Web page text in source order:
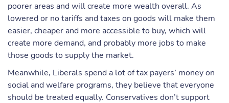
poorer areas and will create more wealth overall. As
lowered or no tariffs and taxes on goods will make them
easier, cheaper and more accessible to buy, which will
create more demand, and probably more jobs to make
those goods to supply the market.
Meanwhile, Liberals spend a lot of tax payers’ money on
social and welfare programs, they believe that everyone
should be treated equally. Conservatives don’t support